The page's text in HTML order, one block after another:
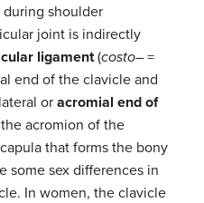
shoulder
joint is indirectly
ligament(costo– =
end of the clavicle and
or acromial end of
acromion of the
that forms the bony
some sex differences in
In women, the clavicle